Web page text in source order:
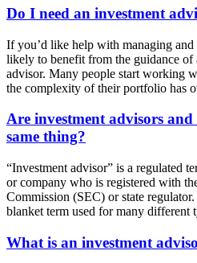
Do I need an investment
If you’d like help with managing and
likely to benefit from the guidance of
advisor. Many people start working
the complexity of their portfolio has
Are investment advisors
same thing?
“Investment advisor” is a regulated
or company who is registered with
Commission (SEC) or state
blanket term used for many different
What is an investment